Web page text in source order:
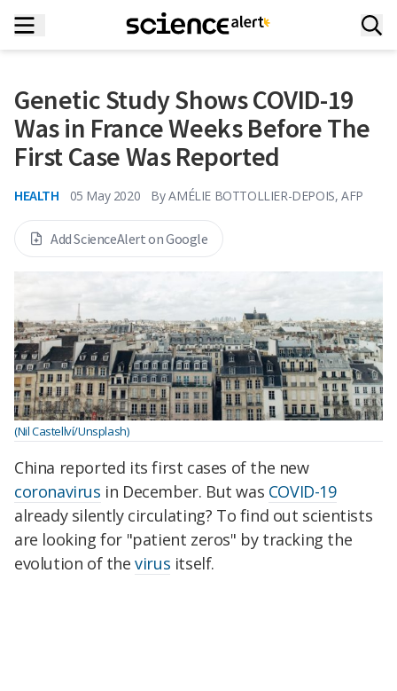
Genetic Study Shows COVID-19
Was in France Weeks Before The
First Case Was Reported
HEALTH 05 May 2020 By AMÉLIE BOTTOLLIER-DEPOIS, AFP
Add ScienceAlert on Google
(Nil Castellví/Unsplash)
China reported its first cases of the new
coronavirus in December. But was COVID-19
already silently circulating? To find out scientists
are looking for "patient zeros" by tracking the
evolution of thevirus itself.